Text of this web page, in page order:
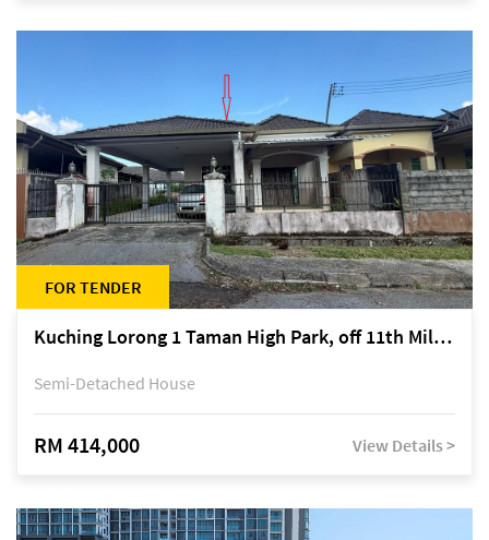
FOR TENDER
Kuching Lorong 1 Taman High Park, off 11th Mile Jalan Kuching-Serian
Semi-Detached House
RM 414,000 View Details >